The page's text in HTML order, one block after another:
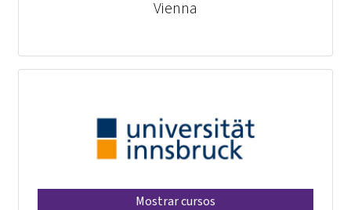
Vienna
Mostrar cursos